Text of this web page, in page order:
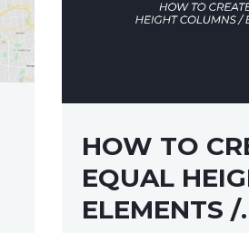
HOW TO
EQUAL
ELEMENTS /